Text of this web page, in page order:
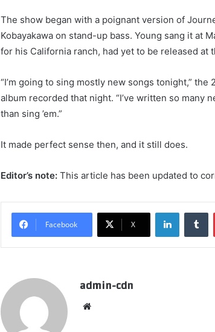
The show began with a poignant version of
Kobayakawa on stand-up bass. Young sang it at
for his California ranch, had yet to be released at
“I’m going to sing mostly new songs tonight,”
album recorded that night. “I’ve written so many
than sing ’em.”
It made perfect sense then, and it still does.
Editor’s note: This article has been updated to
Facebook X
LinkedIn
admin-cdn